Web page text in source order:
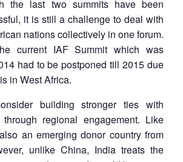
the last two summits have been
it is still a challenge to deal with
nations collectively in one forum.
current IAF Summit which was
had to be postponed till 2015 due
in West Africa.
building stronger ties with
regional engagement. Like
an emerging donor country from
unlike China, India treats the